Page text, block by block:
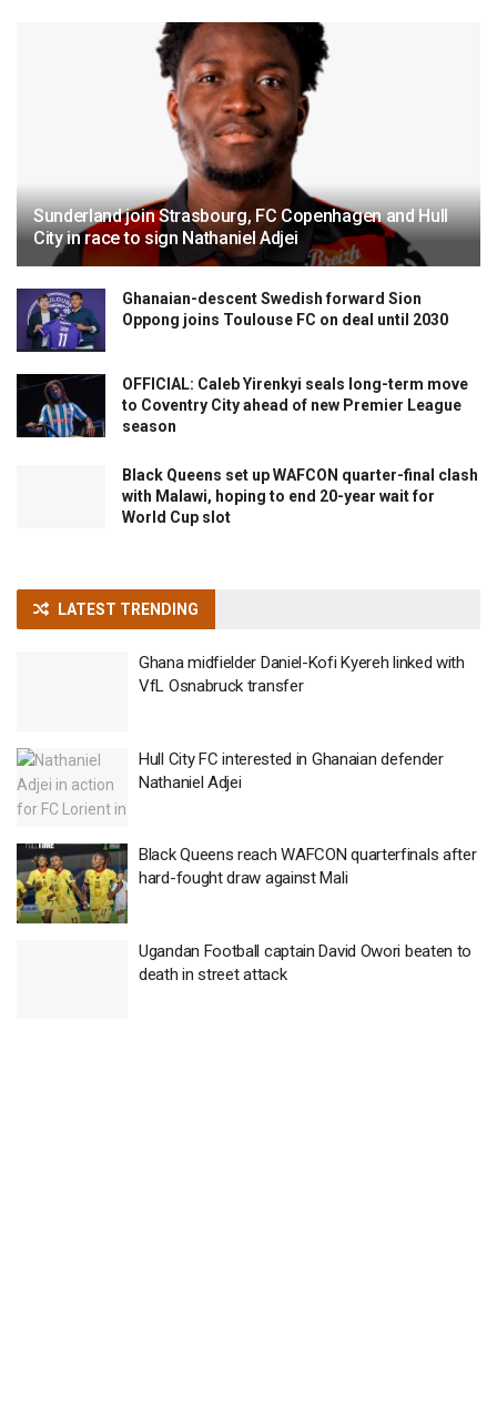
Sunderland join Strasbourg, FC Copenhagen and Hull
City in race to sign Nathaniel Adjei
Ghanaian-descent Swedish forward Sion
Oppong joins Toulouse FC on deal until 2030
OFFICIAL: Caleb Yirenkyi seals long-term move
to Coventry City ahead of new Premier League
season
Black Queens set up WAFCON quarter-final clash
with Malawi, hoping to end 20-year wait for
World Cup slot
LATEST TRENDING
Ghana midfielder Daniel-Kofi Kyereh linked with
VfL Osnabruck transfer
Hull City FC interested in Ghanaian defender
Nathaniel Adjei
Black Queens reach WAFCON quarterfinals after
hard-fought draw against Mali
Ugandan Football captain David Owori beaten to
death in street attack